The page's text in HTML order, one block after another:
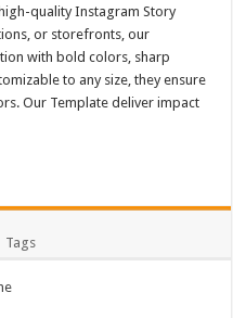
quality Instagram Story
or storefronts, our
with bold colors, sharp
to any size, they ensure
Our Template deliver impact
Tags